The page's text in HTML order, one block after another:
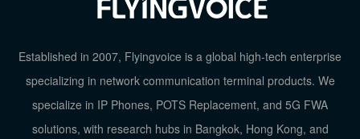
Established in 2007, Flyingvoice is a global high-tech enterprise
specializing in network communication terminal products. We
specialize in IP Phones, POTS Replacement, and 5G FWA
solutions, with research hubs in Bangkok, Hong Kong, and